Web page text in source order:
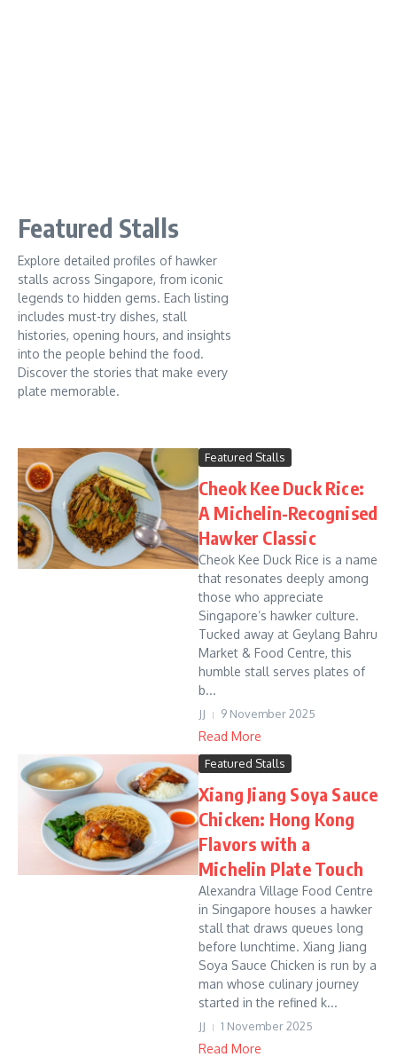
Featured Stalls
Explore detailed profiles of hawker
stalls across Singapore, from iconic
legends to hidden gems. Each listing
includes must-try dishes, stall
histories, opening hours, and insights
into the people behind the food.
Discover the stories that make every
plate memorable.
Featured Stalls
Cheok Kee Duck Rice:
A Michelin-Recognised
Hawker Classic
Cheok Kee Duck Rice is a name
that resonates deeply among
those who appreciate
Singapore’s hawker culture.
Tucked away at Geylang Bahru
Market & Food Centre, this
humble stall serves plates of
b...
JJ 9 November 2025
Read More
Featured Stalls
Xiang Jiang Soya Sauce
Chicken: Hong Kong
Flavors with a
Michelin Plate Touch
Alexandra Village Food Centre
in Singapore houses a hawker
stall that draws queues long
before lunchtime. Xiang Jiang
Soya Sauce Chicken is run by a
man whose culinary journey
started in the refined k...
JJ 1 November 2025
Read More